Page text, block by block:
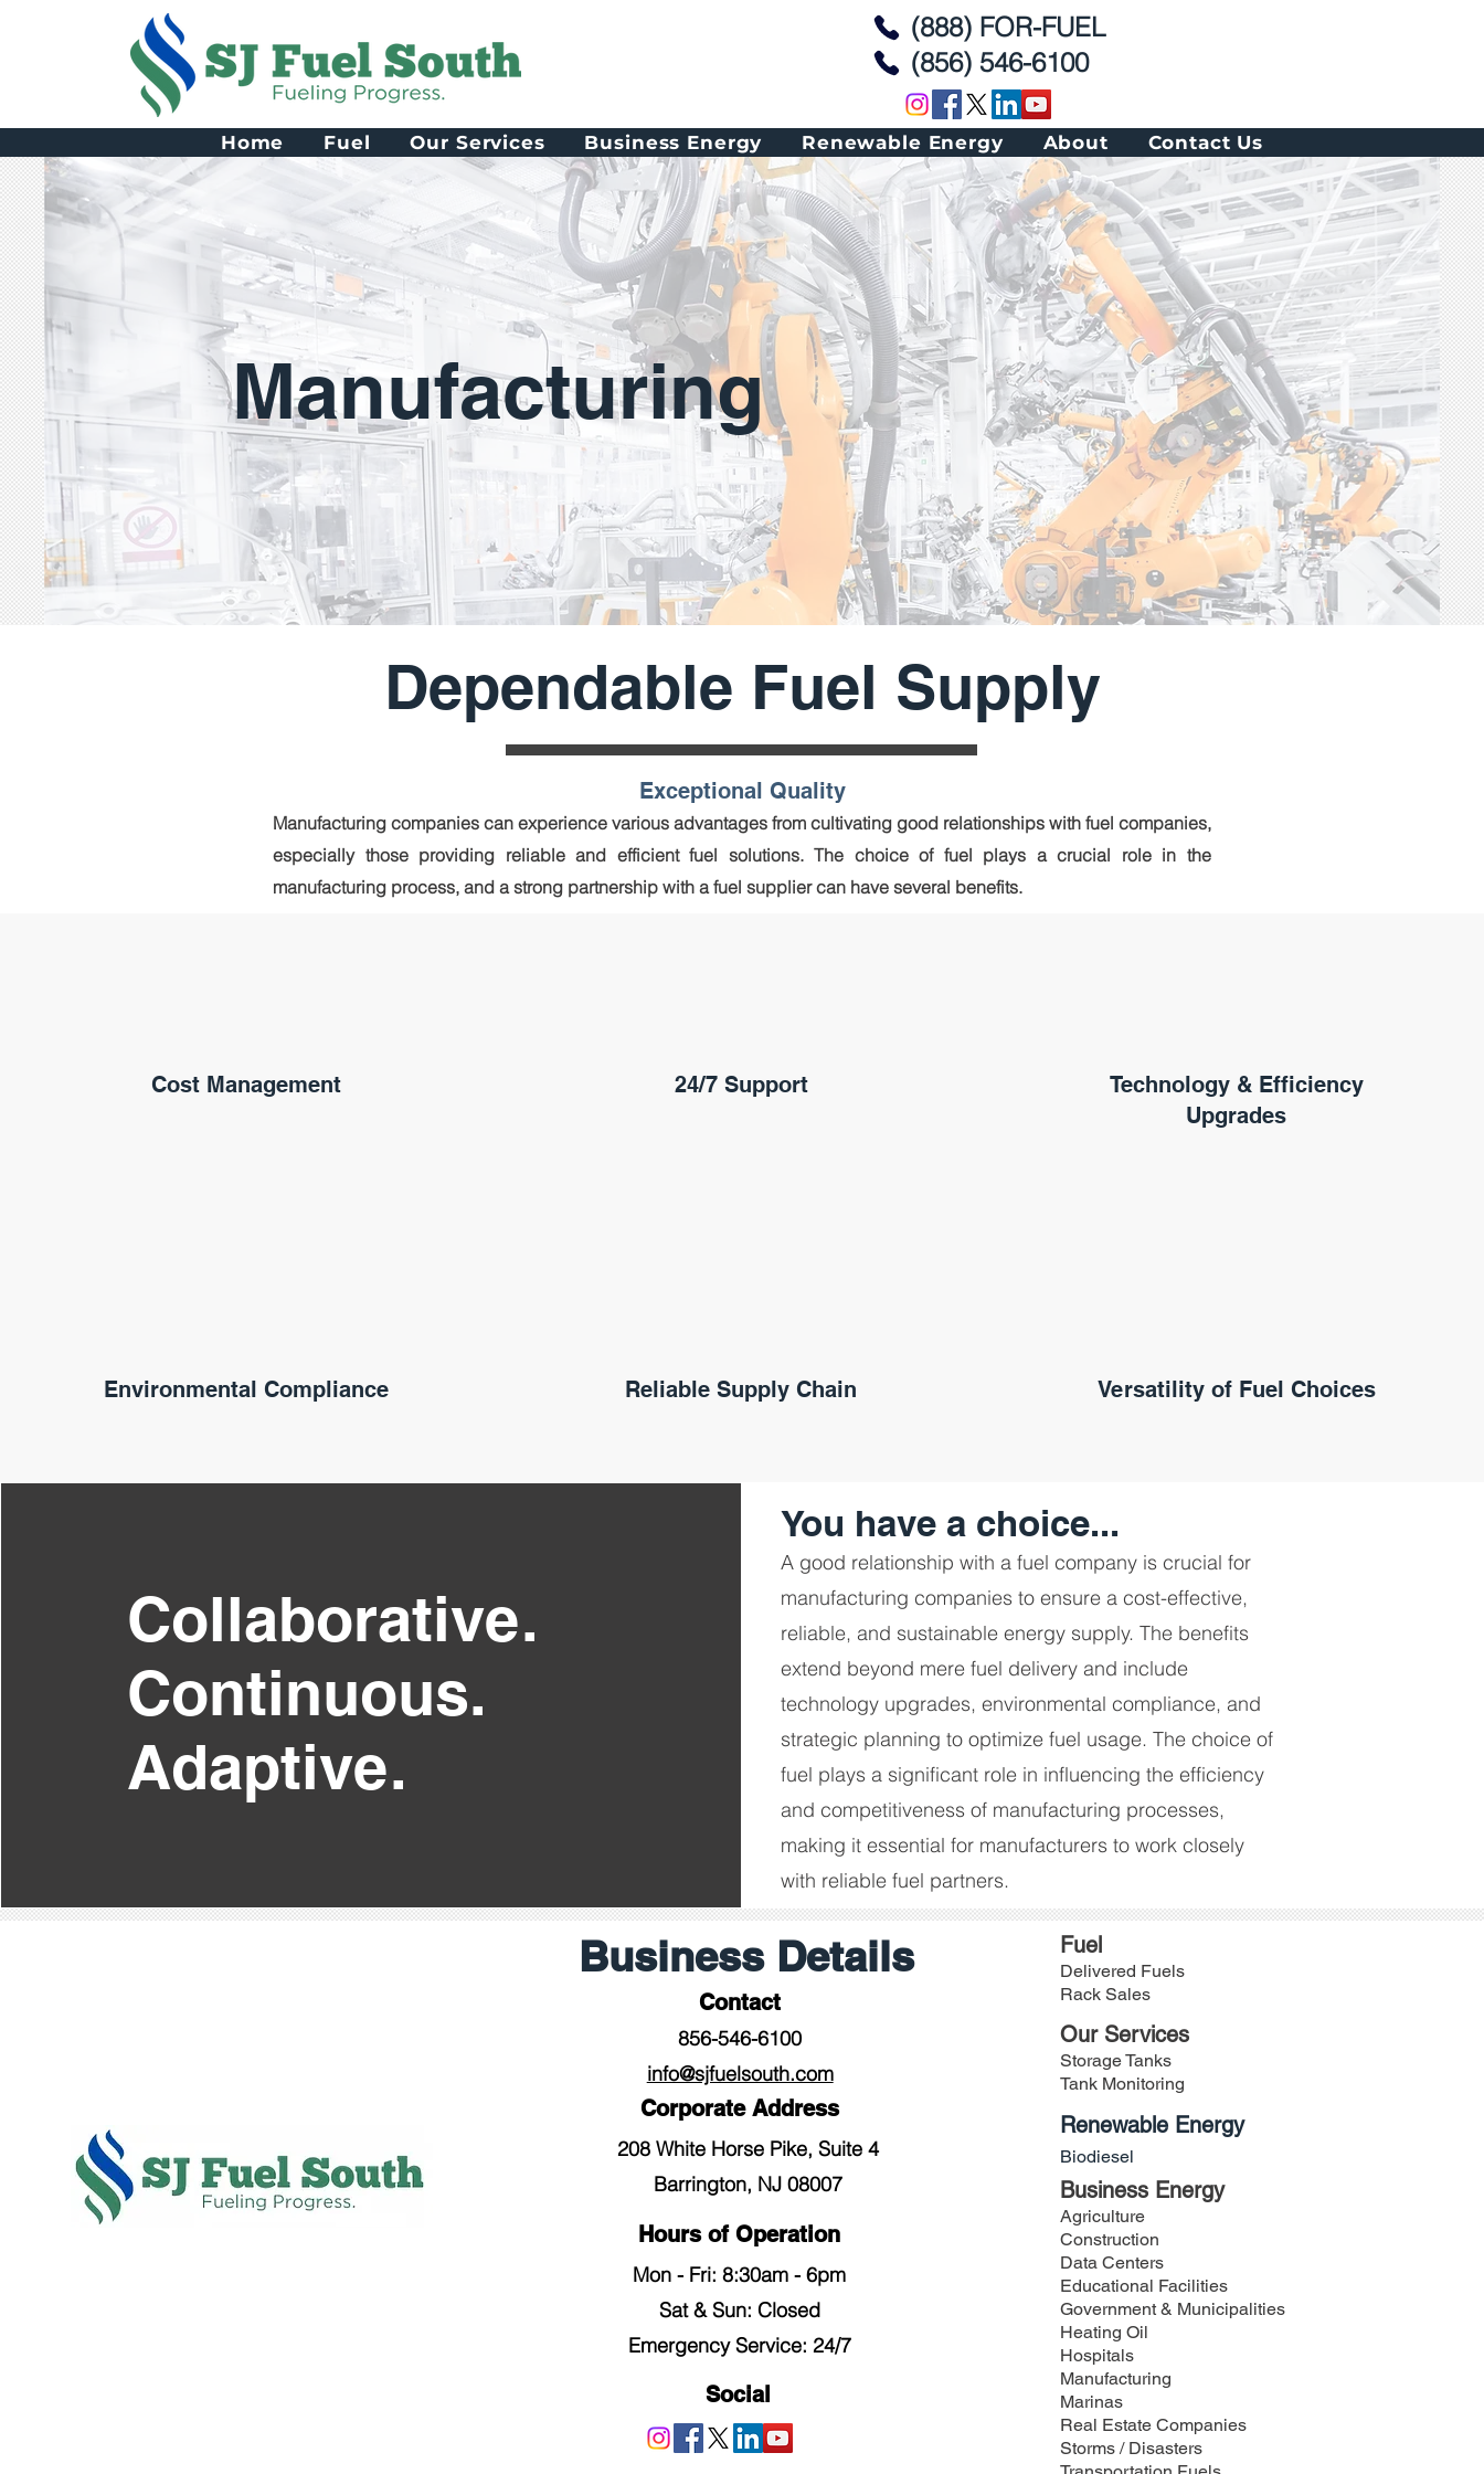
(888) FOR-FUEL
(856) 546-6100
Home Fuel Our Services Business Energy Renewable Energy About Contact Us
Manufacturing
Dependable Fuel Supply
Exceptional Quality
Manufacturing companies can experience various advantages from cultivating good relationships with fuel companies,
especially those providing reliable and efficient fuel solutions. The choice of fuel plays a crucial role in the
manufacturing process, and a strong partnership with a fuel supplier can have several benefits.
Cost Management 24/7 Support
Technology & Efficiency
Upgrades
Environmental Compliance Reliable Supply Chain Versatility of Fuel Choices
Collaborative.
Continuous.
Adaptive.
You have a choice...
A good relationship with a fuel company is crucial for
manufacturing companies to ensure a cost-effective,
reliable, and sustainable energy supply. The benefits
extend beyond mere fuel delivery and include
technology upgrades, environmental compliance, and
strategic planning to optimize fuel usage. The choice of
fuel plays a significant role in influencing the efficiency
and competitiveness of manufacturing processes,
making it essential for manufacturers to work closely
with reliable fuel partners.
Business Details
Contact
856-546-6100
info@sjfuelsouth.com
Corporate Address
208 White Horse Pike, Suite 4
Barrington, NJ 08007
Hours of Operation
Mon - Fri: 8:30am - 6pm
​​Sat & Sun: Closed
Emergency Service: 24/7
Social
Fuel
Delivered Fuels
Rack Sales
Renewable Energy
Biodiesel
Our Services
Storage Tanks
Tank Monitoring
Business Energy
Agriculture
Construction
Data Centers
Educational Facilities
Government & Municipalities
Heating Oil
Hospitals
Manufacturing
Marinas
Real Estate Companies
Storms /Disasters